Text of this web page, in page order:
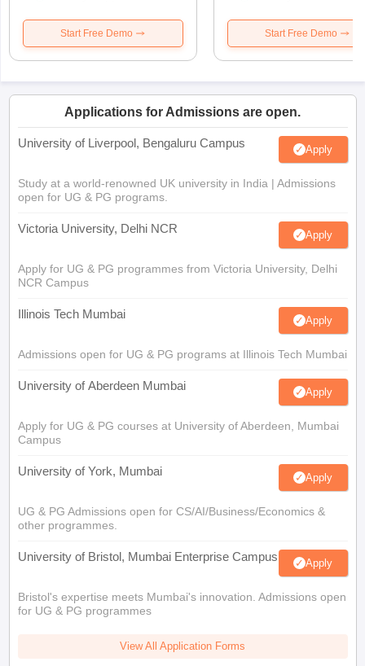
Start Free Demo Start Free Demo
Applications for Admissions are open.
University of Liverpool, Bengaluru Campus Apply
Study at a world-renowned UK university in India | Admissions
open for UG & PG programs.
Victoria University, Delhi NCR Apply
Apply for UG & PG programmes from Victoria University, Delhi
NCR Campus
Illinois Tech Mumbai Apply
Admissions open for UG & PG programs at Illinois Tech Mumbai
University of Aberdeen Mumbai Apply
Apply for UG & PG courses at University of Aberdeen, Mumbai
Campus
University of York, Mumbai Apply
UG & PG Admissions open for CS/AI/Business/Economics &
other programmes.
University of Bristol, Mumbai Enterprise Campus Apply
Bristol's expertise meets Mumbai's innovation. Admissions open
for UG & PG programmes
View All Application Forms